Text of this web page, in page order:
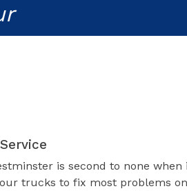
is second to none
our trucks to fix most problems